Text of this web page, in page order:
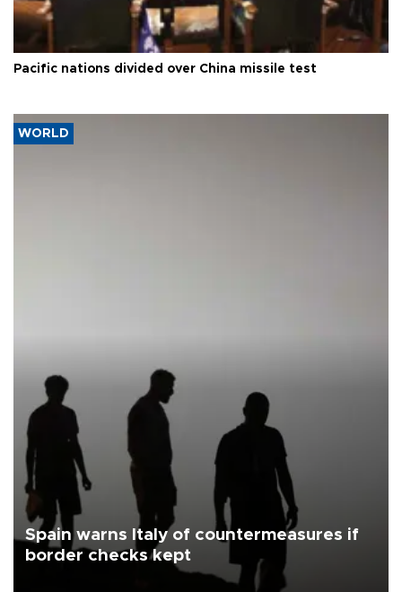
Pacific nations divided over China missile test
WORLD
Spain warns Italy of countermeasures if
border checks kept